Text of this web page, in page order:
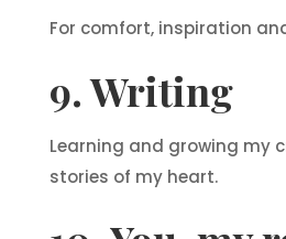
For comfort, inspiration
9. Writing
Learning and growing my
stories of my heart.